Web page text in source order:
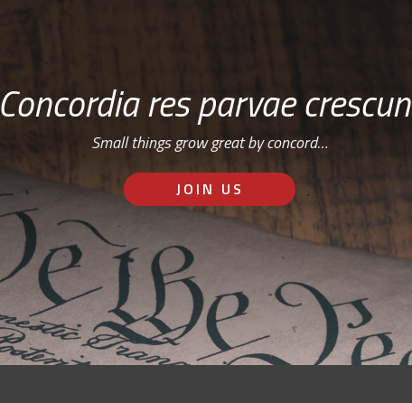
Concordia res parvae
Small things grow great by concord…
JOIN US